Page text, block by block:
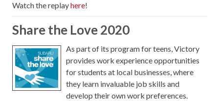
Watch the replayhere!
Share the Love 2020
As part of its program for teens, Victory
provides work experience opportunities
for students at local businesses, where
they learn invaluable job skills and
develop their own work preferences.